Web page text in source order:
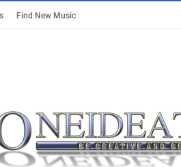
Find New Music